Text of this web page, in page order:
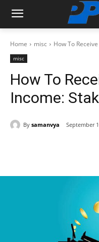
Home misc How To
misc
How To
Income:
By samanvya September